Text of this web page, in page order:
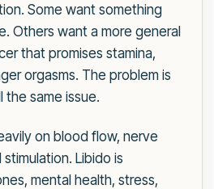
Some want something
Others want a more general
that promises stamina,
orgasms. The problem is
same issue.
on blood flow, nerve
Libido is
mental health, stress,